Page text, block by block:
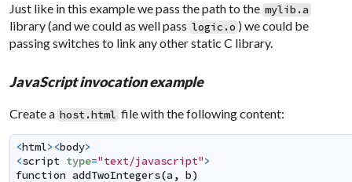
Just like in this example we pass the path to the mylib.a
library (and we could as well pass logic.o ) we could be
passing switches to link any other static C library.
JavaScript invocation example
Create a host.html file with the following content:
<html><body>
<script type="text/javascript">
function addTwoIntegers(a , b)